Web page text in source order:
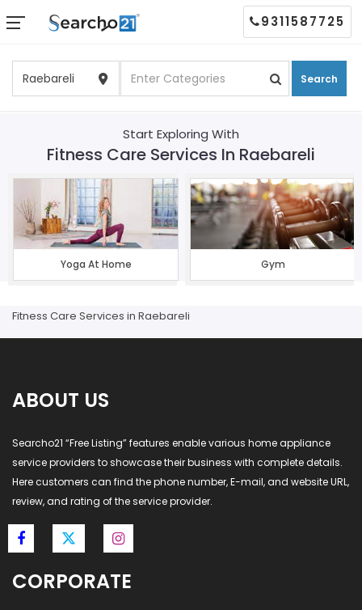
Search
9311587725
Start Exploring With
Fitness Care Services In Raebareli
Yoga At Home Gym
Fitness Care Services in Raebareli
ABOUT US
Searcho21 “Free Listing” features enable various home appliance
service providers to showcase their business with complete details.
Here customers can find the phone number, E-mail, and website URL,
review, and rating of the service provider.
CORPORATE